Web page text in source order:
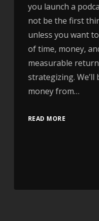
you launch a
not be the first
unless you want
of time, money,
measurable
strategizing.
money from…
READ MORE